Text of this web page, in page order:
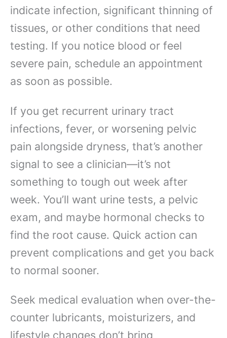
indicate infection, significant thinning of
tissues, or other conditions that need
testing. If you notice blood or feel
severe pain, schedule an appointment
as soon as possible.
If you get recurrent urinary tract
infections, fever, or worsening pelvic
pain alongside dryness, that’s another
signal to see a clinician—it’s not
something to tough out week after
week. You’ll want urine tests, a pelvic
exam, and maybe hormonal checks to
find the root cause. Quick action can
prevent complications and get you back
to normal sooner.
Seek medical evaluation when over-the-
counter lubricants, moisturizers, and
lifestyle changes don’t bring